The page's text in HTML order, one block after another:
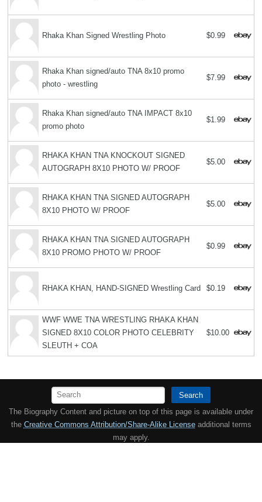
Rhaka Khan Signed Wrestling Photo $0.99
Rhaka Khan signed/auto TNA 8x10 promo
photo - wrestling
$7.99
Rhaka Khan signed/auto TNA IMPACT 8x10
promo photo
$1.99
RHAKA KHAN TNA KNOCKOUT SIGNED
AUTOGRAPH 8X10 PHOTO W/ PROOF
$5.00
RHAKA KHAN TNA SIGNED AUTOGRAPH
8X10 PHOTO W/ PROOF
$5.00
RHAKA KHAN TNA SIGNED AUTOGRAPH
8X10 PROMO PHOTO W/ PROOF
$0.99
RHAKA KHAN, HAND-SIGNED Wrestling Card $0.19
WWF WWE TNA WRESTLING RHAKA KHAN
SIGNED 8X10 COLOR PHOTO CELEBRITY
SLEUTH + COA
$10.00
Search
The Biography Content and picture on top of this page is available under
the Creative Commons Attribution/Share-Alike Licenseadditional terms
may apply.